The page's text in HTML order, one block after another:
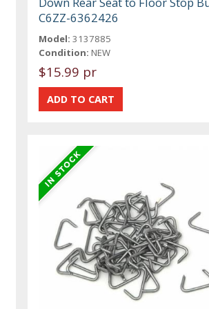
C6ZZ-6362426
Model: 3137885
Condition: NEW
$15.99 pr